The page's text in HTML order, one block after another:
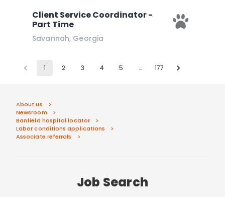
Client Service Coordinator -
Part Time
Savannah, Georgia
1 2 3 4 5 … 177
About us
Newsroom
Banfield hospital locator
Labor conditions applications
Associate referrals
Job Search